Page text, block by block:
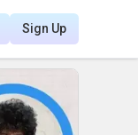
Sign Up